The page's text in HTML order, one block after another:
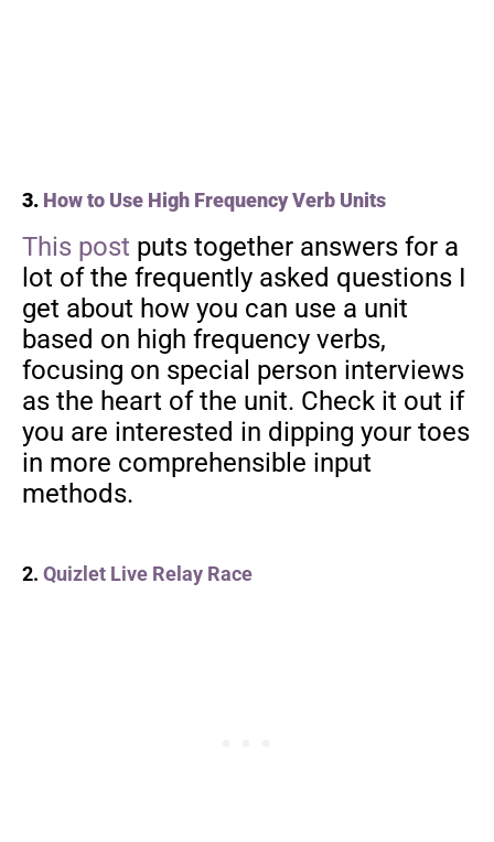
3. How to Use High Frequency Verb Units
This post puts together answers for a
lot of the frequently asked questions I
get about how you can use a unit
based on high frequency verbs,
focusing on special person interviews
as the heart of the unit. Check it out if
you are interested in dipping your toes
in more comprehensible input
methods.
2. Quizlet Live Relay Race